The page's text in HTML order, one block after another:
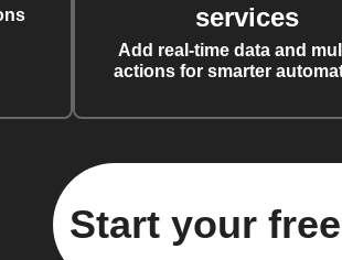
services
Add real-time data and
actions for smarter
Start your